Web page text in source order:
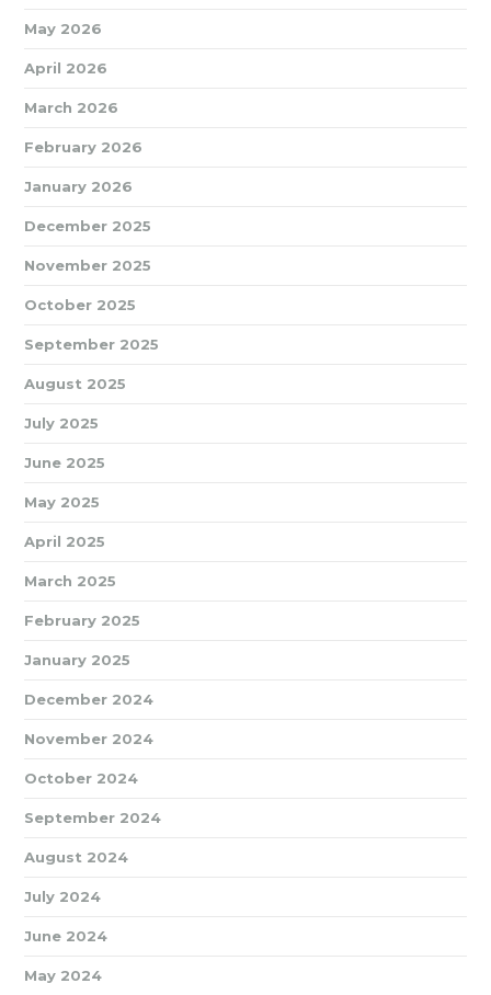
May 2026
April 2026
March 2026
February 2026
January 2026
December 2025
November 2025
October 2025
September 2025
August 2025
July 2025
June 2025
May 2025
April 2025
March 2025
February 2025
January 2025
December 2024
November 2024
October 2024
September 2024
August 2024
July 2024
June 2024
May 2024